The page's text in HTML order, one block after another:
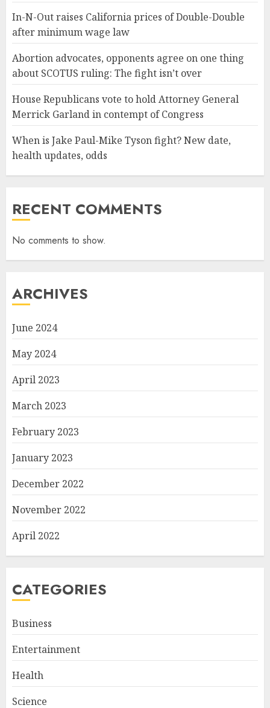
In-N-Out raises California prices of Double-Double
after minimum wage law
Abortion advocates, opponents agree on one thing
about SCOTUS ruling: The fight isn’t over
House Republicans vote to hold Attorney General
Merrick Garland in contempt of Congress
When is Jake Paul-Mike Tyson fight? New date,
health updates, odds
RECENT COMMENTS
No comments to show.
ARCHIVES
June 2024
May 2024
April 2023
March 2023
February 2023
January 2023
December 2022
November 2022
April 2022
CATEGORIES
Business
Entertainment
Health
Science